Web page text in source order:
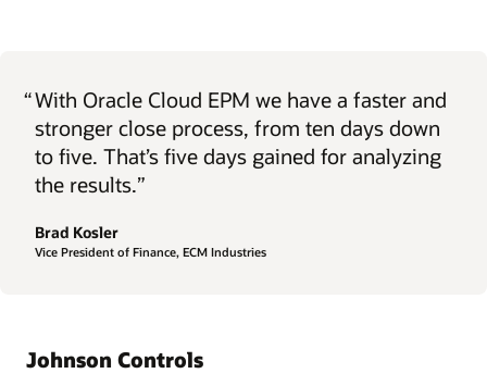
“With Oracle Cloud EPM we have a faster and
stronger close process, from ten days down
to five. That’s five days gained for analyzing
the results.”
Brad Kosler
Vice President of Finance, ECM Industries
Johnson Controls